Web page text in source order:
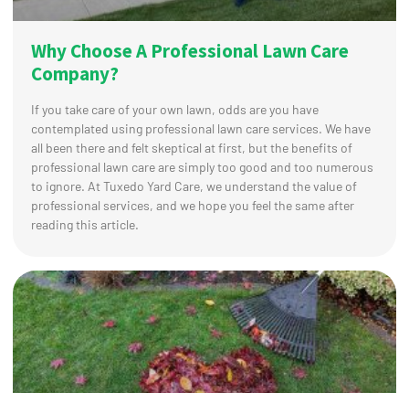
Why Choose A Professional Lawn Care
Company?
If you take care of your own lawn, odds are you have
contemplated using professional lawn care services. We have
all been there and felt skeptical at first, but the benefits of
professional lawn care are simply too good and too numerous
to ignore. At Tuxedo Yard Care, we understand the value of
professional services, and we hope you feel the same after
reading this article.